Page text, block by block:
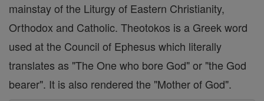
mainstay of the Liturgy of Eastern Christianity,
Orthodox and Catholic. Theotokos is a Greek word
used at the Council of Ephesus which literally
translates as "The One who bore God" or "the God
bearer". It is also rendered the "Mother of God".